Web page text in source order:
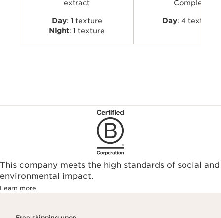
extract
Day: 1 texture
Night: 1 texture
Complex
Day: 4 textures
This company meets the high standards of social and
environmental impact.​
Learn more